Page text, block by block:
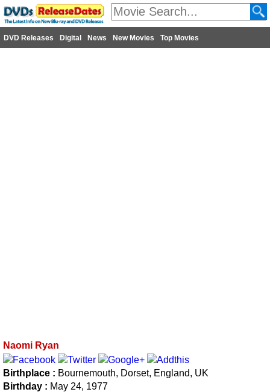
DVD Releases Digital News New Movies Top Movies
Naomi Ryan
Birthplace : Bournemouth, Dorset, England, UK
Birthday : May 24, 1977